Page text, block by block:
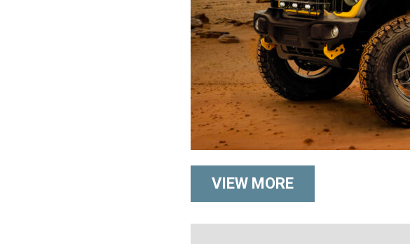
VIEW MORE